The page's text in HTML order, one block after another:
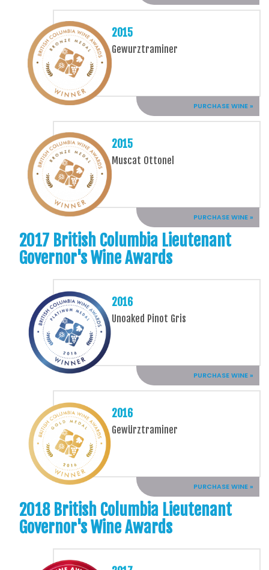
2015
Gewurztraminer
PURCHASE WINE »
2015
Muscat Ottonel
PURCHASE WINE »
2017 British Columbia Lieutenant
Governor's Wine Awards
2016
Unoaked Pinot Gris
PURCHASE WINE »
2016
Gewürztraminer
PURCHASE WINE »
2018 British Columbia Lieutenant
Governor's Wine Awards